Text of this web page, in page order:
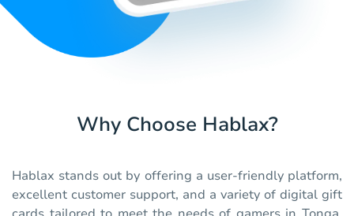
Why Choose Hablax?
Hablax stands out by offering a user-friendly platform,
excellent customer support, and a variety of digital gift